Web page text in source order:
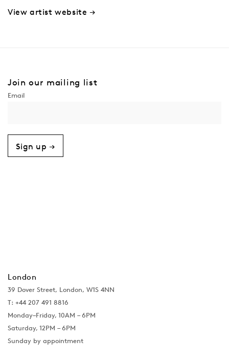
View artist website →
Join our mailing list
Sign up →
London
39 Dover Street, London, W1S 4NN
T: +44 207 491 8816
Monday–Friday, 10AM – 6PM
Saturday, 12PM – 6PM
Sunday by appointment